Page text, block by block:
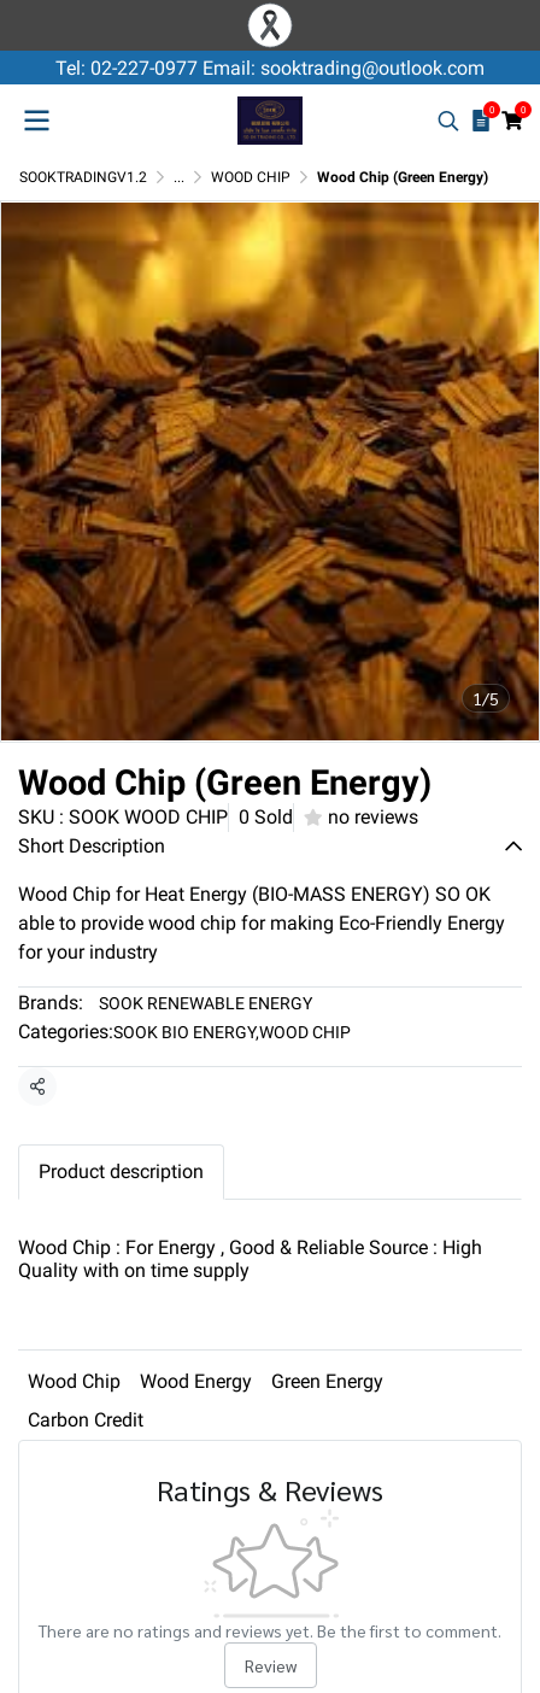
Tel: 02-227-0977 Email: sooktrading@outlook.com
0 0
SOOKTRADINGV1.2 ... WOOD CHIP Wood Chip (Green Energy)
1/5
Wood Chip (Green Energy)
SKU : SOOK WOOD CHIP 0 Sold
no reviews
Short Description
Wood Chip for Heat Energy (BIO-MASS ENERGY) SO OK
able to provide wood chip for making Eco-Friendly Energy
for your industry
Brands: SOOK RENEWABLE ENERGY
Categories:SOOK BIO ENERGY,WOOD CHIP
Share
Product description
Wood Chip : For Energy , Good & Reliable Source : High
Quality with on time supply
Wood Chip Wood Energy
Green Energy
Carbon Credit
Ratings & Reviews
There are no ratings and reviews yet. Be the first to comment.
Review